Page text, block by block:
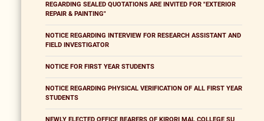
REGARDING SEALED QUOTATIONS ARE INVITED FOR "EXTERIOR
REPAIR & PAINTING"
NOTICE REGARDING INTERVIEW FOR RESEARCH ASSISTANT AND
FIELD INVESTIGATOR
NOTICE FOR FIRST YEAR STUDENTS
NOTICE REGARDING PHYSICAL VERIFICATION OF ALL FIRST YEAR
STUDENTS